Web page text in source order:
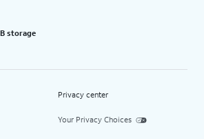
storage
Privacy center
Your Privacy Choices